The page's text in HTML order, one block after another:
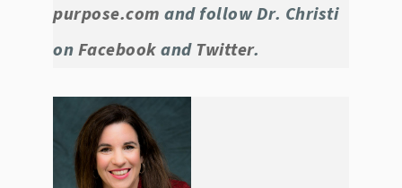
purpose.com and follow Dr. Christi
onFacebookandTwitter.